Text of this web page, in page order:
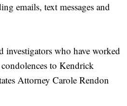
emails, text messages and
investigators who have worked
to Kendrick
Attorney Carole Rendon